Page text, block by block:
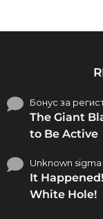
Бонус за
The Giant
to Be Active
Unknown sigma
It
White Hole!